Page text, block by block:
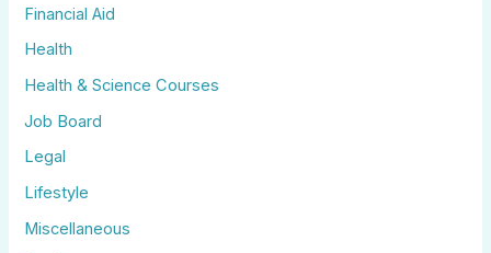
Financial Aid
Health
Health & Science Courses
Job Board
Legal
Lifestyle
Miscellaneous